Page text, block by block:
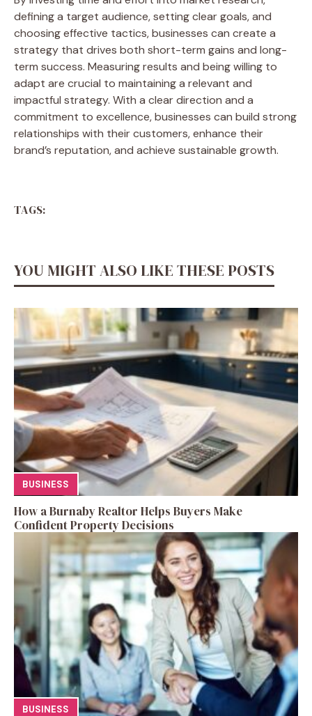
defining a target audience, setting clear goals, and
choosing effective tactics, businesses can create a
strategy that drives both short-term gains and long-
term success. Measuring results and being willing to
adapt are crucial to maintaining a relevant and
impactful strategy. With a clear direction and a
commitment to excellence, businesses can build strong
relationships with their customers, enhance their
brand’s reputation, and achieve sustainable growth.
TAGS:
YOU MIGHT ALSO LIKE THESE POSTS
BUSINESS
How a Burnaby Realtor Helps Buyers Make
Confident Property Decisions
BUSINESS